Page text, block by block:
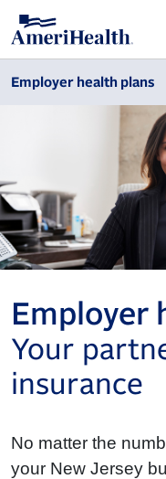
Employer health plans
Employer
Your
insurance
No matter the
your New Jersey